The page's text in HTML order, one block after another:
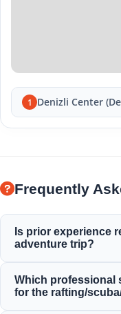
1 Denizli Center
Frequently
Is prior experience
adventure trip?
full instructions and
rafting, diving, or
Which professional
for the rafting/